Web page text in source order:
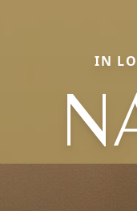
IN